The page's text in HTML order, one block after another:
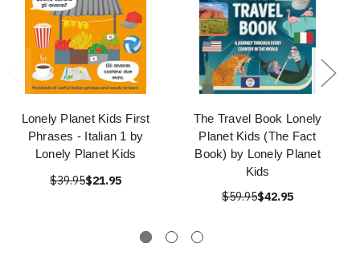
Lonely Planet Kids First
Phrases - Italian 1 by
Lonely Planet Kids
$39.95$21.95
The Travel Book Lonely
Planet Kids (The Fact
Book) by Lonely Planet
Kids
$59.95$42.95